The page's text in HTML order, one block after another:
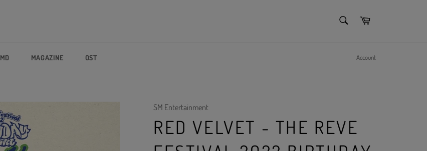
Cart
MD MAGAZINE OST Account
SM Entertainment
RED VELVET - THE REVE